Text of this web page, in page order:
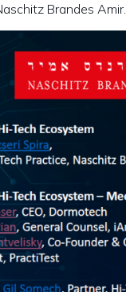
Brandes Amir.